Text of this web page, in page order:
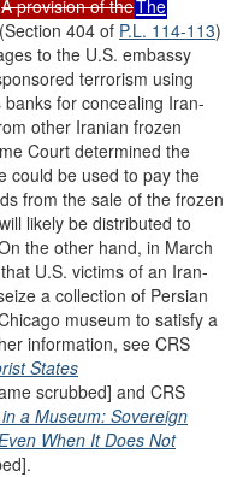
A provision of theThe
404 of P.L. 114-113)
to the U.S. embassy
terrorism using
for concealing Iran-
other Iranian frozen
Court determined the
could be used to pay the
from the sale of the frozen
likely be distributed to
the other hand, in March
U.S. victims of an Iran-
a collection of Persian
museum to satisfy a
information, see CRS
States
scrubbed] and CRS
a Museum: Sovereign
When It Does Not